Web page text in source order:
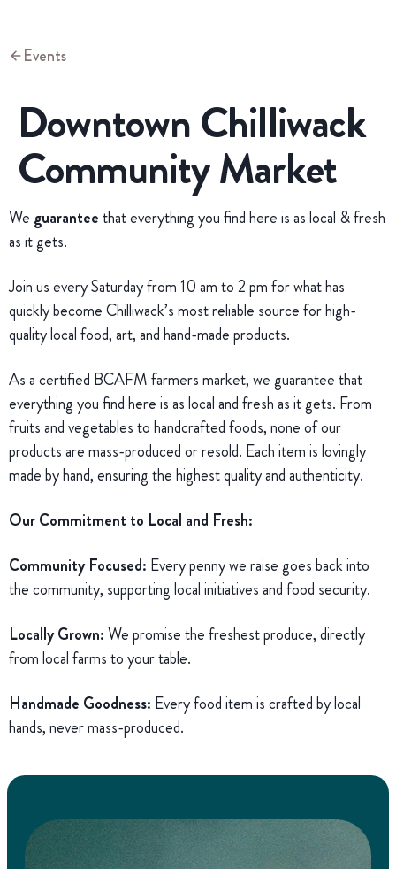
Events
Downtown Chilliwack
Community Market
We guaranteethat everything you find here is as local & fresh
as it gets.
Join us every Saturday from 10 am to 2 pm for what has
quickly become Chilliwack’s most reliable source for high-
quality local food, art, and hand-made products.
As a certified BCAFM farmers market, we guarantee that
everything you find here is as local and fresh as it gets. From
fruits and vegetables to handcrafted foods, none of our
products are mass-produced or resold. Each item is lovingly
made by hand, ensuring the highest quality and authenticity.
Our Commitment to Local and Fresh:
Community Focused: Every penny we raise goes back into
the community, supporting local initiatives and food security.
Locally Grown:We promise the freshest produce, directly
from local farms to your table.
Handmade Goodness: Every food item is crafted by local
hands, never mass-produced.